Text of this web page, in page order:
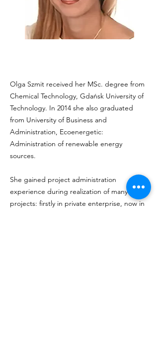
Olga Szmit received her MSc. degree from
Chemical Technology, Gdańsk University of
Technology. In 2014 she also graduated
from University of Business and
Administration, Ecoenergetic:
Administration of renewable energy
sources.
She gained project administration
experience during realization of many
projects: firstly in private enterprise, now in